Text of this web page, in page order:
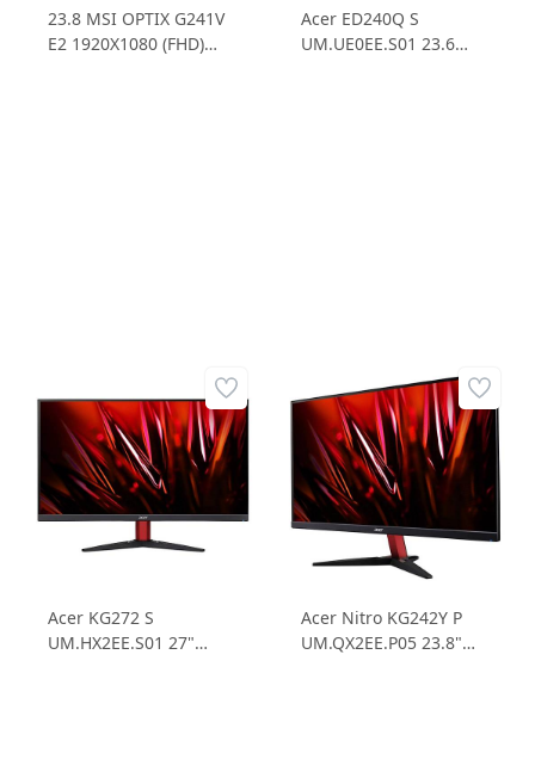
23.8 MSI OPTIX G241V
E2 1920X1080 (FHD)
Acer ED240Q S
UM.UE0EE.S01 23.6
Acer KG272 S
UM.HX2EE.S01 27"
Acer Nitro KG242Y P
UM.QX2EE.P05 23.8"